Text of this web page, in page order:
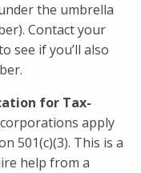
the umbrella
Contact your
see if you’ll also
for Tax-
apply
501(c)(3). This is a
help from a